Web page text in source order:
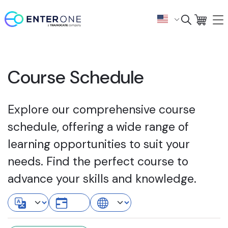
Course Schedule
Explore our comprehensive course
schedule, offering a wide range of
learning opportunities to suit your
needs. Find the perfect course to
advance your skills and knowledge.